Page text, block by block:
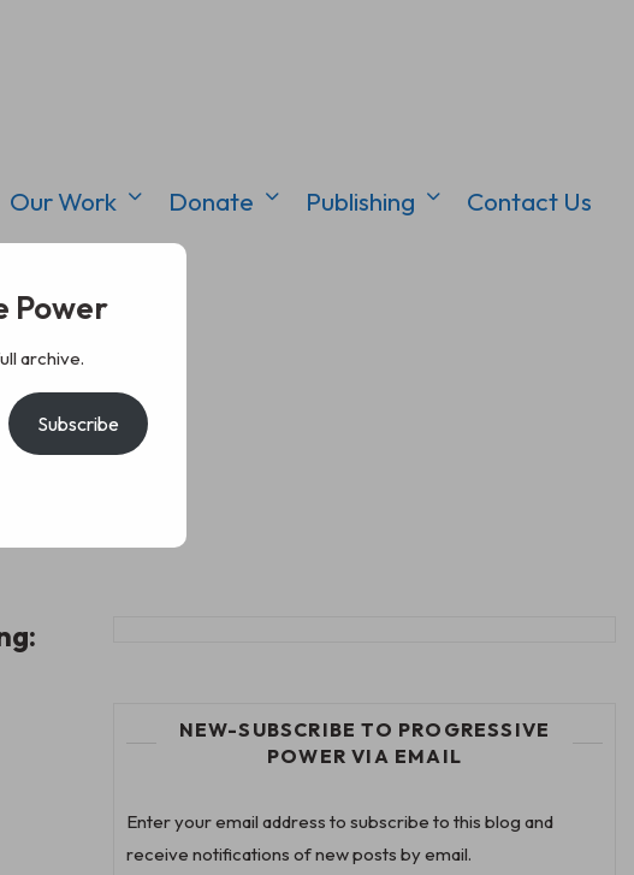
Our Work Donate Publishing Contact Us
NEW-SUBSCRIBE TO PROGRESSIVE
POWER VIA EMAIL
Enter your email address to subscribe to this blog and
receive notifications of new posts by email.
Power
archive.
Subscribe